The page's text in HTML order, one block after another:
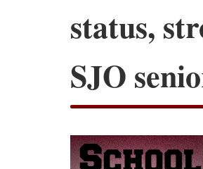
status,
SJO